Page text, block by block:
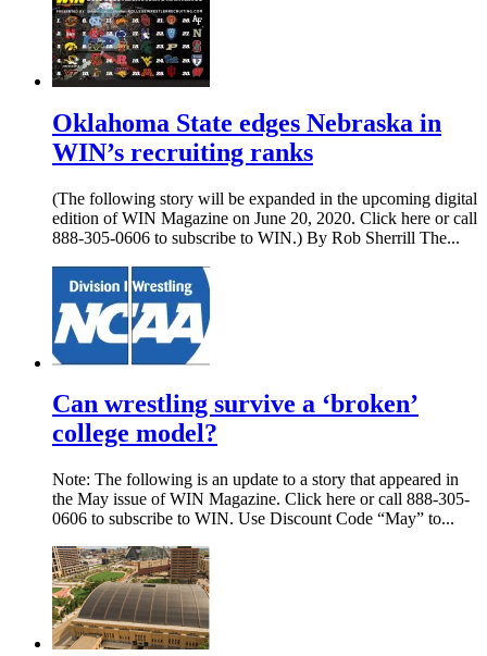
Oklahoma State edges Nebraska in
WIN’s recruiting ranks
(The following story will be expanded in the upcoming digital
edition of WIN Magazine on June 20, 2020. Click here or call
888-305-0606 to subscribe to WIN.) By Rob Sherrill The...
Can wrestling survive a ‘broken’
college model?
Note: The following is an update to a story that appeared in
the May issue of WIN Magazine. Click here or call 888-305-
0606 to subscribe to WIN. Use Discount Code “May” to...